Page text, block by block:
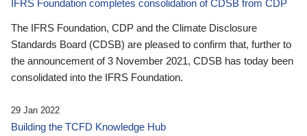
IFRS Foundation completes consolidation of CDSB from CDP
The IFRS Foundation, CDP and the Climate Disclosure
Standards Board (CDSB) are pleased to confirm that, further to
the announcement of 3 November 2021, CDSB has today been
consolidated into the IFRS Foundation.
29 Jan 2022
Building the TCFD Knowledge Hub